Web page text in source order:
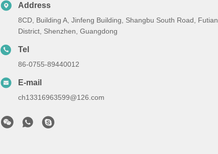
Address
8CD, Building A, Jinfeng Building, Shangbu South Road, Futian
District, Shenzhen, Guangdong
Tel
86-0755-89440012
E-mail
ch13316963599@126.com